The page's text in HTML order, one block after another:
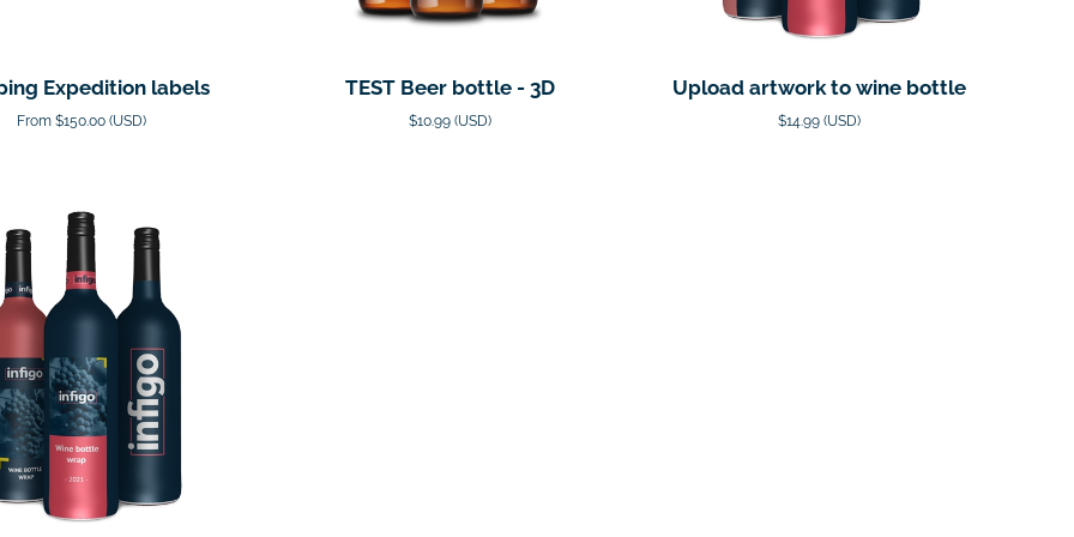
Expedition labels
From $150.00 (USD)
TEST Beer bottle - 3D
$10.99 (USD)
Upload artwork to wine bottle
$14.99 (USD)